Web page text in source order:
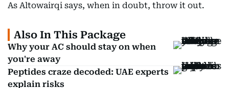
As Altowairqi says, when in doubt, throw it out.
Also In This Package
Why your AC should stay on when
you're away
Peptides craze decoded: UAE experts
explain risks